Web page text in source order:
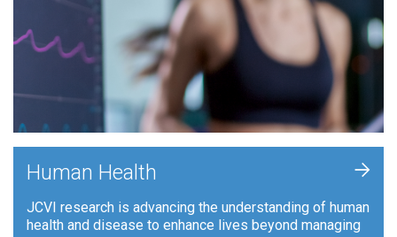
Human Health
JCVI research is advancing the understanding of human
health and disease to enhance lives beyond managing
+